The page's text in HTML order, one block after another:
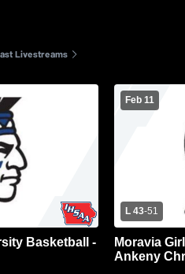
Livestreams
Basketball -
Feb 11
L 43-51
Moravia
Ankeny